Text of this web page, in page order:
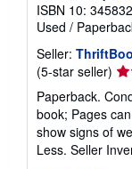
ISBN 10:
Used /
Seller:
(5-star seller)
5
out
of
5
Paperback.
book; Pages
show signs of
Less. Seller